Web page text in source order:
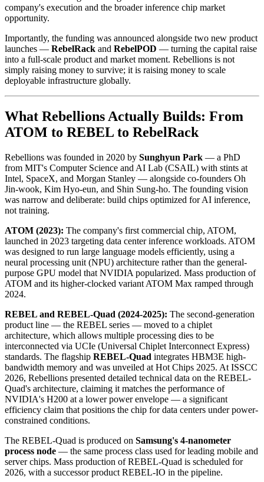
company's execution and the broader inference chip market
opportunity.
Importantly, the funding was announced alongside two new product
launches — RebelRack and RebelPOD — turning the capital raise
into a full-scale product and market moment. Rebellions is not
simply raising money to survive; it is raising money to scale
deployable infrastructure globally.
What Rebellions Actually Builds: From
ATOM to REBEL to RebelRack
Rebellions was founded in 2020 by Sunghyun Park — a PhD
from MIT's Computer Science and AI Lab (CSAIL) with stints at
Intel, SpaceX, and Morgan Stanley — alongside co-founders Oh
Jin-wook, Kim Hyo-eun, and Shin Sung-ho. The founding vision
was narrow and deliberate: build chips optimized for AI inference,
not training.
ATOM (2023): The company's first commercial chip, ATOM,
launched in 2023 targeting data center inference workloads. ATOM
was designed to run large language models efficiently, using a
neural processing unit (NPU) architecture rather than the general-
purpose GPU model that NVIDIA popularized. Mass production of
ATOM and its higher-clocked variant ATOM Max ramped through
2024.
REBEL and REBEL-Quad (2024-2025): The second-generation
product line — the REBEL series — moved to a chiplet
architecture, which allows multiple processing dies to be
interconnected via UCIe (Universal Chiplet Interconnect Express)
standards. The flagship REBEL-Quad integrates HBM3E high-
bandwidth memory and was unveiled at Hot Chips 2025. At ISSCC
2026, Rebellions presented detailed technical data on the REBEL-
Quad's architecture, claiming it matches the performance of
NVIDIA's H200 at a lower power envelope — a significant
efficiency claim that positions the chip for data centers under power-
constrained conditions.
The REBEL-Quad is produced on Samsung's 4-nanometer
process node — the same process class used for leading mobile and
server chips. Mass production of REBEL-Quad is scheduled for
2026, with a successor product REBEL-IO in the pipeline.